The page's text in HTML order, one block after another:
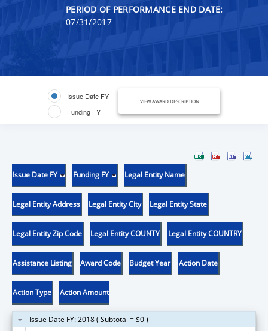
PERIOD OF PERFORMANCE END DATE:
07/31/2017
Issue Date FY
Funding FY
VIEW AWARD DESCRIPTION
Issue Date FY Funding FY Legal Entity Name
Legal Entity Address Legal Entity City Legal Entity State
Legal Entity Zip Code Legal Entity COUNTY Legal Entity COUNTRY
Assistance Listing Award Code Budget Year Action Date
Action Type Action Amount
Issue Date FY: 2018 ( Subtotal = $0 )